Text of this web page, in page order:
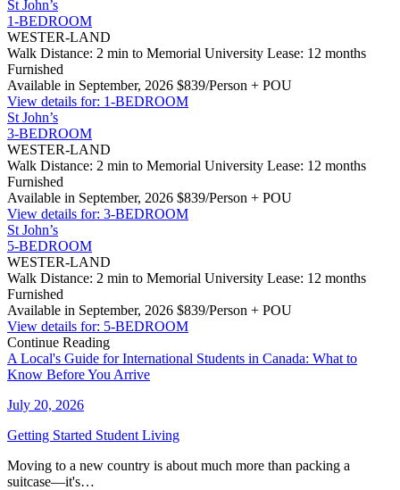
St John’s
1-BEDROOM
WESTER-LAND
Walk Distance: 2 min to Memorial University Lease: 12 months
Furnished
Available in September, 2026 $839/Person + POU
View details for: 1-BEDROOM
St John’s
3-BEDROOM
WESTER-LAND
Walk Distance: 2 min to Memorial University Lease: 12 months
Furnished
Available in September, 2026 $839/Person + POU
View details for: 3-BEDROOM
St John’s
5-BEDROOM
WESTER-LAND
Walk Distance: 2 min to Memorial University Lease: 12 months
Furnished
Available in September, 2026 $839/Person + POU
View details for: 5-BEDROOM
Continue Reading
A Local's Guide for International Students in Canada: What to
Know Before You Arrive
July 20, 2026
Getting Started Student Living
Moving to a new country is about much more than packing a
suitcase—it's…